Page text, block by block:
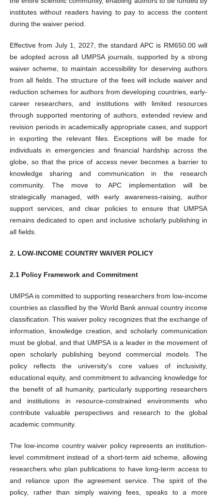
institutes without readers having to pay to access the content
during the waiver period.
Effective from July 1, 2027, the standard APC is RM650.00 will
be adopted across all UMPSA journals, supported by a strong
waiver scheme, to maintain accessibility for deserving authors
from all fields. The structure of the fees will include waiver and
reduction schemes for authors from developing countries, early-
career researchers, and institutions with limited resources
through supported mentoring of authors, extended review and
revision periods in academically appropriate cases, and support
in exporting the relevant files. Exceptions will be made for
individuals in emergencies and financial hardship across the
globe, so that the price of access never becomes a barrier to
knowledge sharing and communication in the research
community. The move to APC implementation will be
strategically managed, with early awareness-raising, author
support services, and clear policies to ensure that UMPSA
remains dedicated to open and inclusive scholarly publishing in
all fields.
2. LOW-INCOME COUNTRY WAIVER POLICY
2.1 Policy Framework and Commitment
UMPSA is committed to supporting researchers from low-income
countries as classified by the World Bank annual country income
classification. This waiver policy recognizes that the exchange of
information, knowledge creation, and scholarly communication
must be global, and that UMPSA is a leader in the movement of
open scholarly publishing beyond commercial models. The
policy reflects the university's core values of inclusivity,
educational equity, and commitment to advancing knowledge for
the benefit of all humanity, particularly supporting researchers
and institutions in resource-constrained environments who
contribute valuable perspectives and research to the global
academic community.
The low-income country waiver policy represents an institution-
level commitment instead of a short-term aid scheme, allowing
researchers who plan publications to have long-term access to
and reliance upon the agreement service. The spirit of the
policy, rather than simply waiving fees, speaks to a more